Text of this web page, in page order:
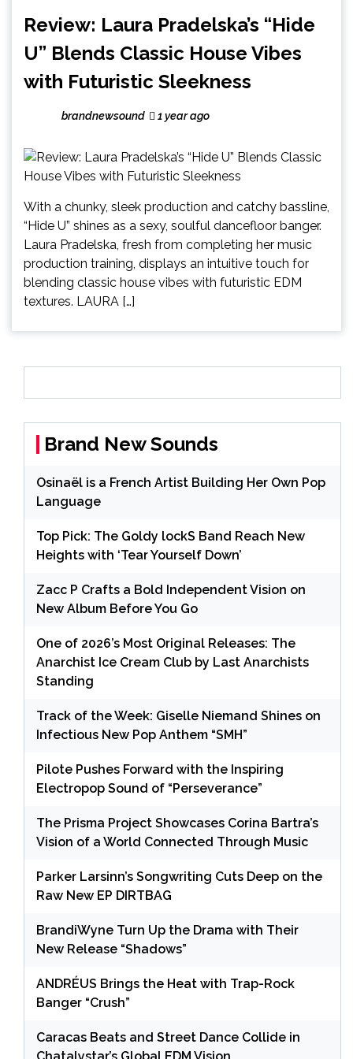
Review: Laura Pradelska’s “Hide
U” Blends Classic House Vibes
with Futuristic Sleekness
brandnewsound 1 year ago
With a chunky, sleek production and catchy bassline,
“Hide U” shines as a sexy, soulful dancefloor banger.
Laura Pradelska, fresh from completing her music
production training, displays an intuitive touch for
blending classic house vibes with futuristic EDM
textures. LAURA […]
Brand New Sounds
Osinaël is a French Artist Building Her Own Pop
Language
Top Pick: The Goldy lockS Band Reach New
Heights with ‘Tear Yourself Down’
Zacc P Crafts a Bold Independent Vision on
New Album Before You Go
One of 2026’s Most Original Releases: The
Anarchist Ice Cream Club by Last Anarchists
Standing
Track of the Week: Giselle Niemand Shines on
Infectious New Pop Anthem “SMH”
Pilote Pushes Forward with the Inspiring
Electropop Sound of “Perseverance”
The Prisma Project Showcases Corina Bartra’s
Vision of a World Connected Through Music
Parker Larsinn’s Songwriting Cuts Deep on the
Raw New EP DIRTBAG
BrandiWyne Turn Up the Drama with Their
New Release “Shadows”
ANDRÉUS Brings the Heat with Trap-Rock
Banger “Crush”
Caracas Beats and Street Dance Collide in